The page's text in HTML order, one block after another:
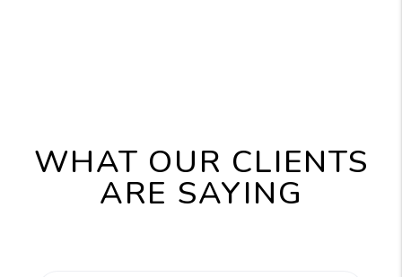
WHAT OUR CLIENTS
ARE SAYING